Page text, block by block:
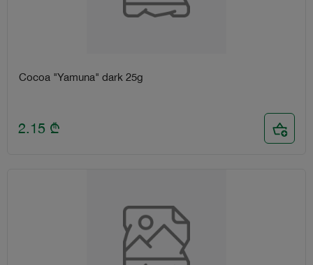
Cocoa "Yamuna" dark 25g
2.15 ₾